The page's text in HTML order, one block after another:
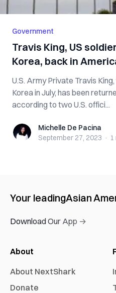
Government
Travis King, US
Korea, back in
U.S. Army Private Travis
Korea in July, has been
according to two U.S. offici...
Michelle De Pacina
Michelle De Pacina
September 27, 2023 · 1
Your leadingAsian
Download Our App →
About
About NextShark
Donate